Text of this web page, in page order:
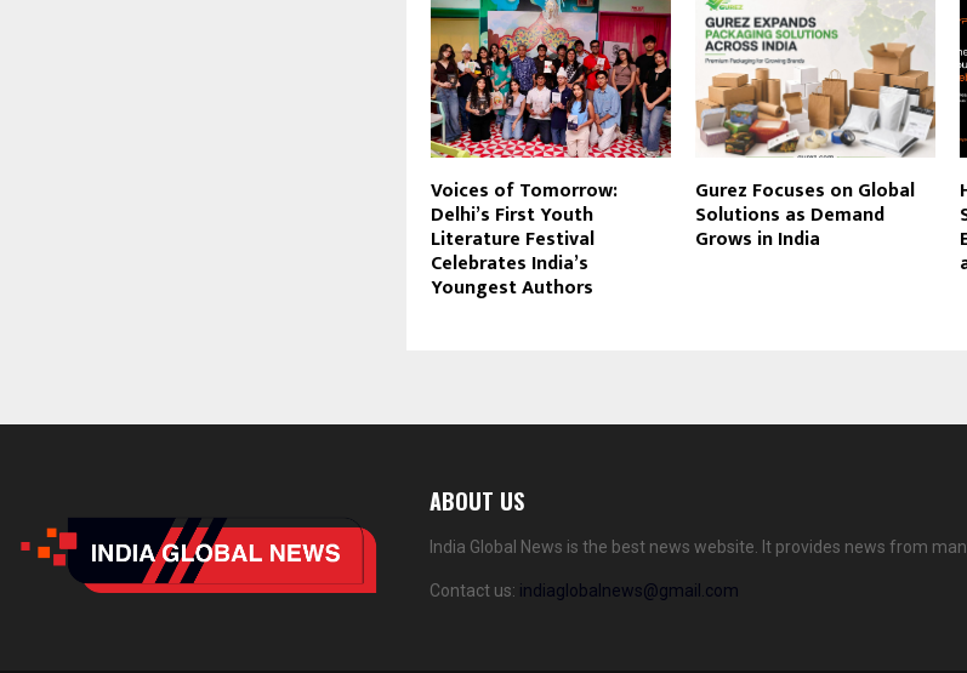
Voices of Tomorrow:
Delhi’s First Youth
Literature Festival
Celebrates India’s
Youngest Authors
Gurez Focuses on Global
Solutions as Demand
Grows in India
ABOUT US
India Global News is the best news website. It provides news from
Contact us: indiaglobalnews@gmail.com